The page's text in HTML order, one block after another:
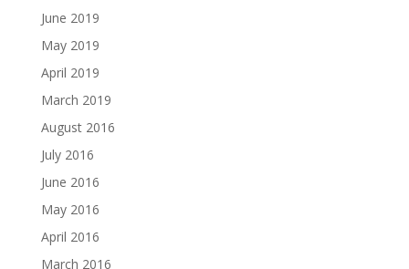
June 2019
May 2019
April 2019
March 2019
August 2016
July 2016
June 2016
May 2016
April 2016
March 2016